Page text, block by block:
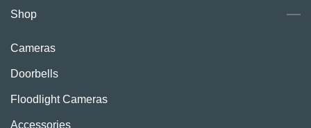
Shop
Cameras
Doorbells
Floodlight Cameras
Accessories